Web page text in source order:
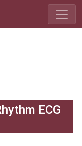
ECG